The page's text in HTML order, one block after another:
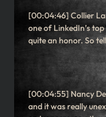
[00:04:46] Collier
one of LinkedIn’s
quite an honor. So
[00:04:55] Nancy
and it was really